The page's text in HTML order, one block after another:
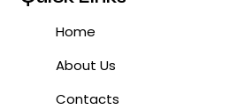
Home
About Us
Contacts